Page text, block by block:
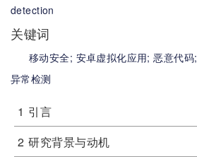
detection
关键词
移动安全; 安卓虚拟化应用;恶意代码;
异常检测
1 引言
2 研究背景与动机